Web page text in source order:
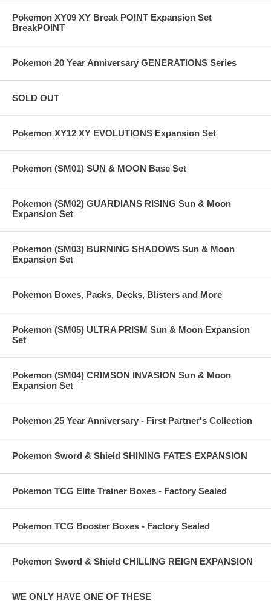
Pokemon XY09 XY Break POINT Expansion Set
BreakPOINT
Pokemon 20 Year Anniversary GENERATIONS Series
SOLD OUT
Pokemon XY12 XY EVOLUTIONS Expansion Set
Pokemon (SM01) SUN & MOON Base Set
Pokemon (SM02) GUARDIANS RISING Sun & Moon
Expansion Set
Pokemon (SM03) BURNING SHADOWS Sun & Moon
Expansion Set
Pokemon Boxes, Packs, Decks, Blisters and More
Pokemon (SM05) ULTRA PRISM Sun & Moon Expansion
Set
Pokemon (SM04) CRIMSON INVASION Sun & Moon
Expansion Set
Pokemon 25 Year Anniversary - First Partner's Collection
Pokemon Sword & Shield SHINING FATES EXPANSION
Pokemon TCG Elite Trainer Boxes - Factory Sealed
Pokemon TCG Booster Boxes - Factory Sealed
Pokemon Sword & Shield CHILLING REIGN EXPANSION
WE ONLY HAVE ONE OF THESE